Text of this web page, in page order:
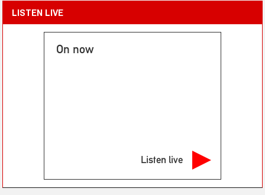
LISTEN LIVE
On now
Listen live